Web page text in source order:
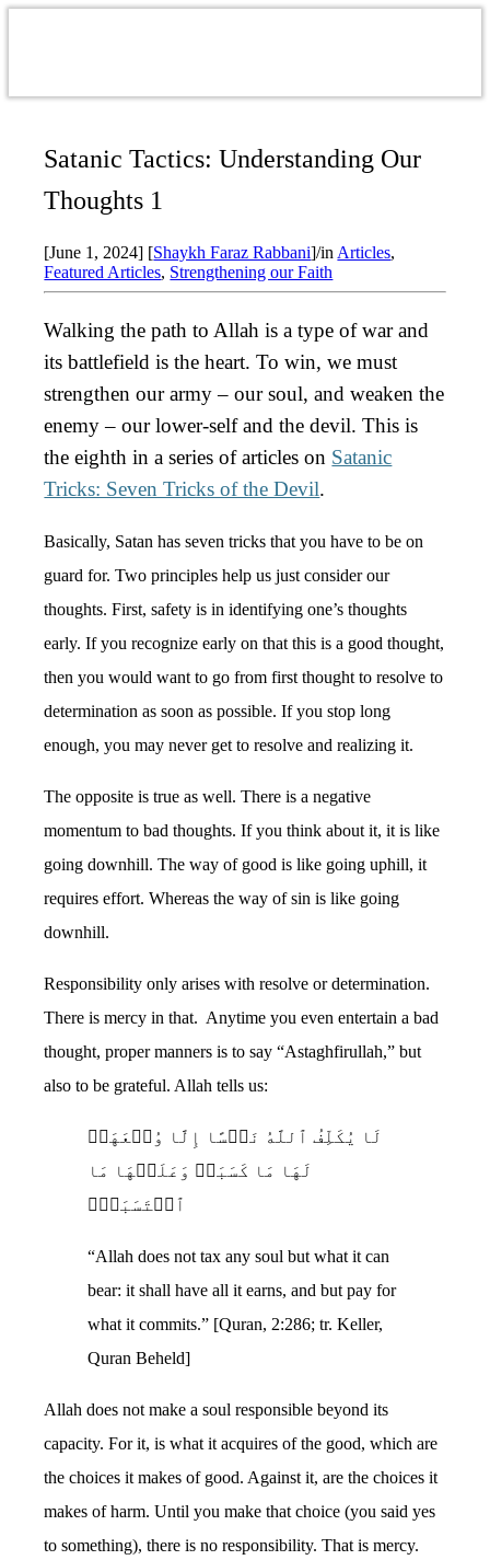
Satanic Tactics: Understanding Our
Thoughts 1
[June 1, 2024] [Shaykh Faraz Rabbani]/in Articles,
Featured Articles, Strengthening our Faith
Walking the path to Allah is a type of war and
its battlefield is the heart. To win, we must
strengthen our army – our soul, and weaken the
enemy – our lower-self and the devil.This is
the eighth in a series of articles on Satanic
Tricks: Seven Tricks of the Devil.
Basically, Satan has seven tricks that you have to be on
guard for.Two principles help us just consider our
thoughts. First, safety is in identifying one’s thoughts
early. If you recognize early on that this is a good thought,
then you would want to go from first thought to resolve to
determination as soon as possible. If you stop long
enough, you may never get to resolve and realizing it.
The opposite is true as well. There is a negative
momentum to bad thoughts. If you think about it, it is like
going downhill. The way of good is like going uphill, it
requires effort. Whereas the way of sin is like going
downhill.
Responsibility only arises with resolve or determination.
There is mercy in that. Anytime you even entertain a bad
thought, proper manners is to say “Astaghfirullah,” but
also to be grateful. Allah tells us:
لَا یُكَلِّفُ ٱللَّهُ نَفۡسًا إِلَّا وُسۡعَهَاۚ
لَهَا مَا كَسَبَتۡ وَعَلَیۡهَا مَا
“Allah does not tax any soul but what it can
bear: it shall have all it earns, and but pay for
what it commits.” [Quran, 2:286; tr. Keller,
Quran Beheld]
Allah does not make a soul responsible beyond its
capacity. For it, is what it acquires of the good, which are
the choices it makes of good. Against it, are the choices it
makes of harm. Until you make that choice (you said yes
to something), there is no responsibility. That is mercy.